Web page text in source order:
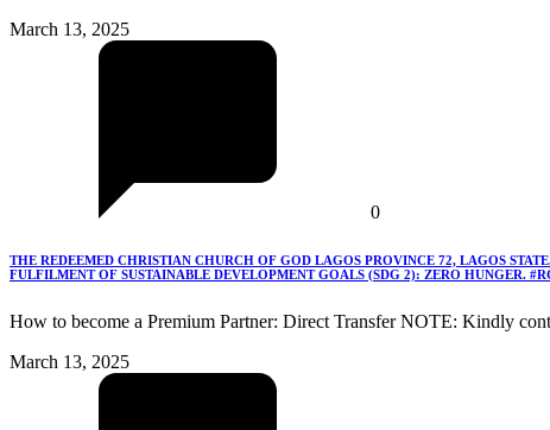
March 13, 2025
0
THE REDEEMED CHRISTIAN CHURCH OF GOD LAGOS PROVINCE 72, LAGOS
FULFILMENT OF SUSTAINABLE DEVELOPMENT GOALS (SDG 2): ZERO HUNGER.
How to become a Premium Partner: Direct Transfer NOTE: Kindly
March 13, 2025